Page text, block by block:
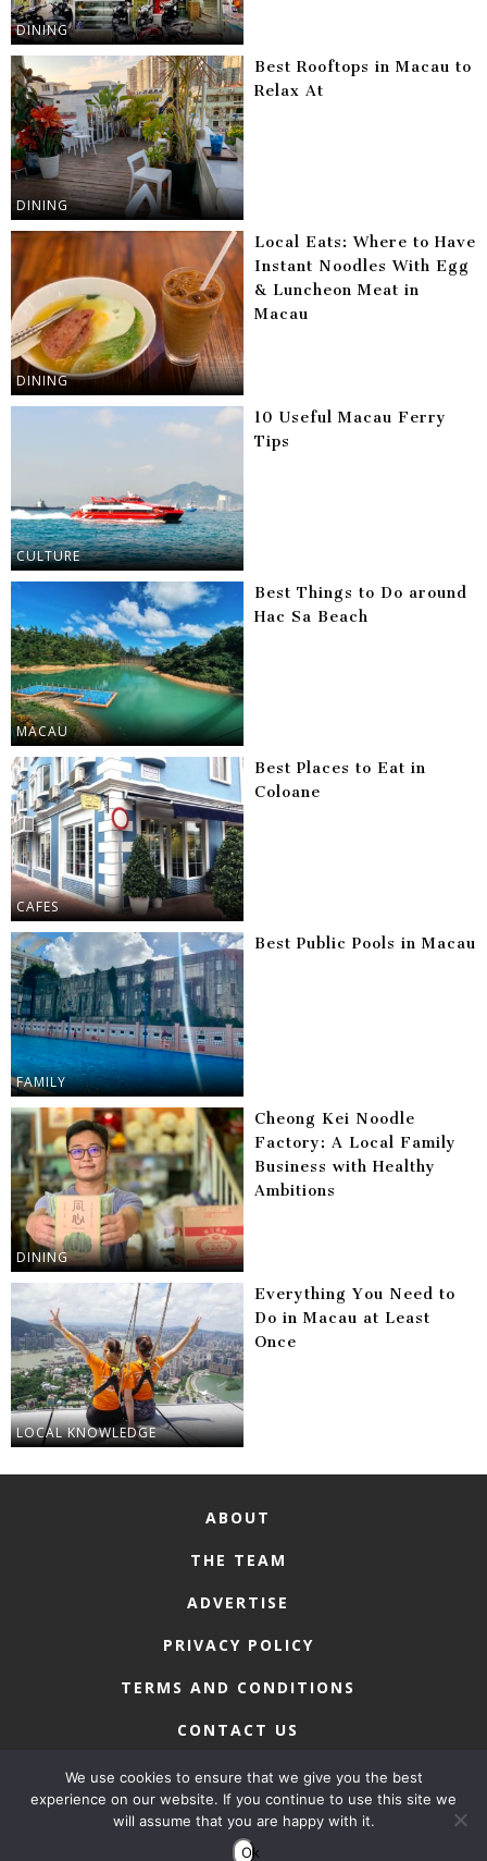
DINING
DINING
Best Rooftops in Macau to
Relax At
DINING
Local Eats: Where to Have
Instant Noodles With Egg
& Luncheon Meat in
Macau
CULTURE
10 Useful Macau Ferry
Tips
MACAU
Best Things to Do around
Hac Sa Beach
CAFES
Best Places to Eat in
Coloane
FAMILY
Best Public Pools in Macau
DINING
Cheong Kei Noodle
Factory: A Local Family
Business with Healthy
Ambitions
LOCAL KNOWLEDGE
Everything You Need to
Do in Macau at Least
Once
ABOUT
THE TEAM
ADVERTISE
PRIVACY POLICY
TERMS AND CONDITIONS
CONTACT US
COPYRIGHT © 2026 • MACAU LIFESTYLE
We use cookies to ensure that we give you the best
experience on our website. If you continue to use this site we
will assume that you are happy with it.
Ok